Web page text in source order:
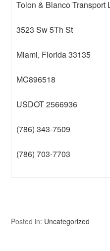
Tolon & Blanco Transport
3523 Sw 5Th St
Miami, Florida 33135
MC896518
USDOT 2566936
(786) 343-7509
(786) 703-7703
Posted in: Uncategorized